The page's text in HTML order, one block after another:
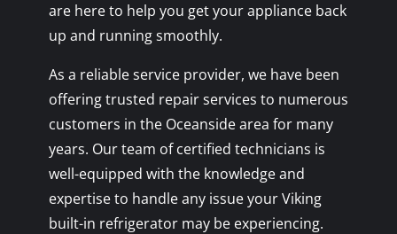
are here to help you get your appliance back
up and running smoothly.
As a reliable service provider, we have been
offering trusted repair services to numerous
customers in the Oceanside area for many
years. Our team of certified technicians is
well-equipped with the knowledge and
expertise to handle any issue your Viking
built-in refrigerator may be experiencing.